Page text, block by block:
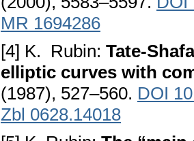
MR 1694286
[4] K. Rubin: Tate-
elliptic curves with
(1987), 527–560. DOI
Zbl 0628.14018